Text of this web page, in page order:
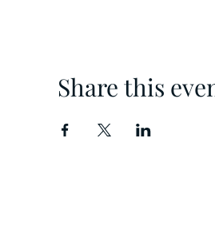
Share this